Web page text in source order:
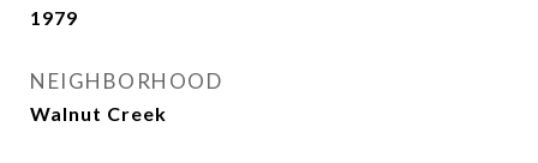
1979
NEIGHBORHOOD
Walnut Creek